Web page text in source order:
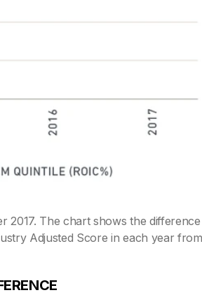
The chart shows the
Adjusted Score in each year from